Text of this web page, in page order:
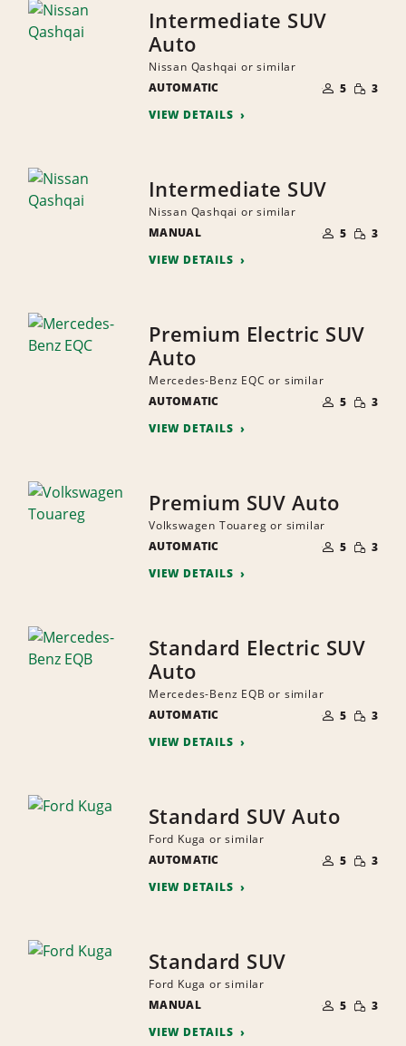
Intermediate SUV
Auto
Nissan Qashqai or similar
AUTOMATIC
OF
PEOPLE
5 SMALL
3
VIEW DETAILS
Intermediate SUV
Nissan Qashqai or similar
MANUAL
OF
PEOPLE
5 SMALL
3
VIEW DETAILS
Premium Electric SUV
Auto
Mercedes-Benz EQC or similar
AUTOMATIC
OF
PEOPLE
5 SMALL
3
VIEW DETAILS
Premium SUV Auto
Volkswagen Touareg or similar
AUTOMATIC
OF
PEOPLE
5 SMALL
3
VIEW DETAILS
Standard Electric SUV
Auto
Mercedes-Benz EQB or similar
AUTOMATIC
OF
PEOPLE
5 SMALL
3
VIEW DETAILS
Standard SUV Auto
Ford Kuga or similar
AUTOMATIC
OF
PEOPLE
5 SMALL
3
VIEW DETAILS
Standard SUV
Ford Kuga or similar
MANUAL
OF
PEOPLE
5 SMALL
3
VIEW DETAILS